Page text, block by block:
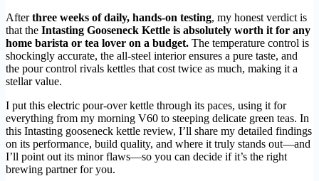
Afterthree weeks of daily, hands-on testing, my honest verdict is
that the Intasting Gooseneck Kettle is absolutely worth it for any
home barista or tea lover on a budget. The temperature control is
shockingly accurate, the all-steel interior ensures a pure taste, and
the pour control rivals kettles that cost twice as much, making it a
stellar value.
I put this electric pour-over kettle through its paces, using it for
everything from my morning V60 to steeping delicate green teas. In
this Intasting gooseneck kettle review, I’ll share my detailed findings
on its performance, build quality, and where it truly stands out—and
I’ll point out its minor flaws—so you can decide if it’s the right
brewing partner for you.